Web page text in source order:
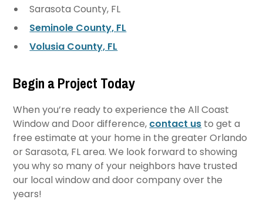
Sarasota County, FL
Seminole County, FL
Volusia County, FL
Begin a Project Today
When you’re ready to experience the All Coast
Window and Door difference, contact us to get a
free estimate at your home in the greater Orlando
or Sarasota, FL area. We look forward to showing
you why so many of your neighbors have trusted
our local window and door company over the
years!